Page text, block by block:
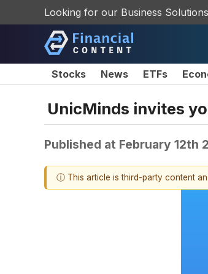
Looking for our Business
Stocks News ETFs
UnicMinds invites
Published at February 12th
ⓘ This article is third-party content